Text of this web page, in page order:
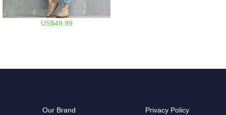
US$49.99
Our Brand Privacy Policy